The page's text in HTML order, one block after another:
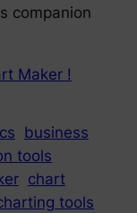
companion
Maker !
business
tools
chart
tools